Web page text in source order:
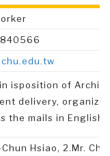
isposition of
delivery,
the mails in English.
Chun Hsiao, 2.Mr.